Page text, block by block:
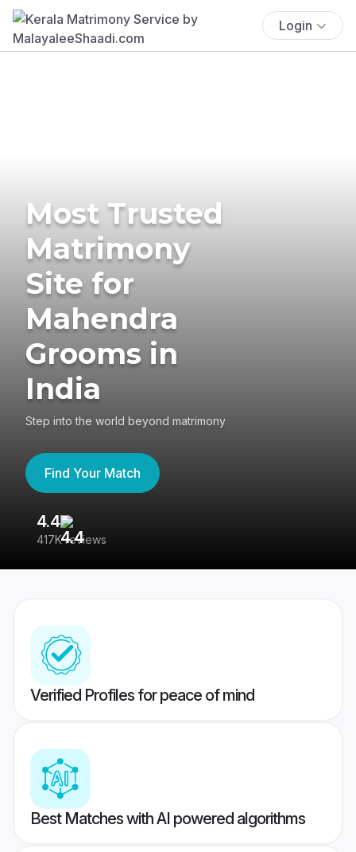
Login
Most Trusted
Matrimony
Site for
Mahendra
Grooms in
India
Step into the world beyond matrimony
Find Your Match
4.4
417K reviews
Verified Profiles for peace of mind
Best Matches with AI powered algorithms